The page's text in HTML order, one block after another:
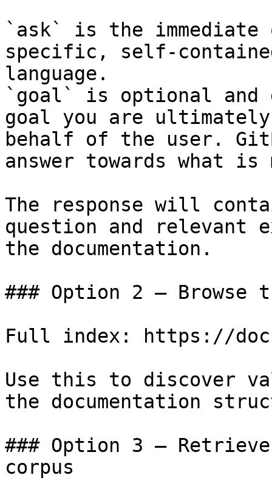
`ask` is the
specific, self-
language.
`goal` is optional and
goal you are
behalf of the user.
answer towards what
The response will
question and relevant
the documentation.
### Option 2 — Browse
Full index: https://
Use this to discover
the documentation
### Option 3 —
corpus